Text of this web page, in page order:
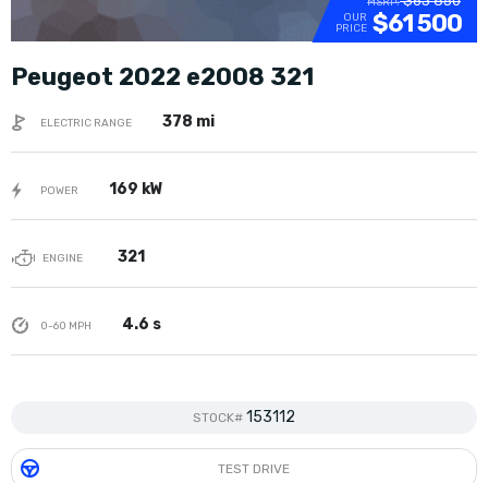
OUR
PRICE $61 500
Peugeot 2022 e2008 321
ELECTRIC RANGE 378 mi
POWER 169 kW
ENGINE 321
0-60 MPH 4.6 s
STOCK# 153112
TEST DRIVE